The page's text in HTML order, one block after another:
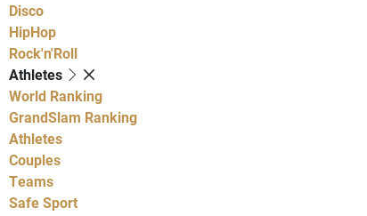
Disco
HipHop
Rock'n'Roll
Athletes
World Ranking
GrandSlam Ranking
Athletes
Couples
Teams
Safe Sport